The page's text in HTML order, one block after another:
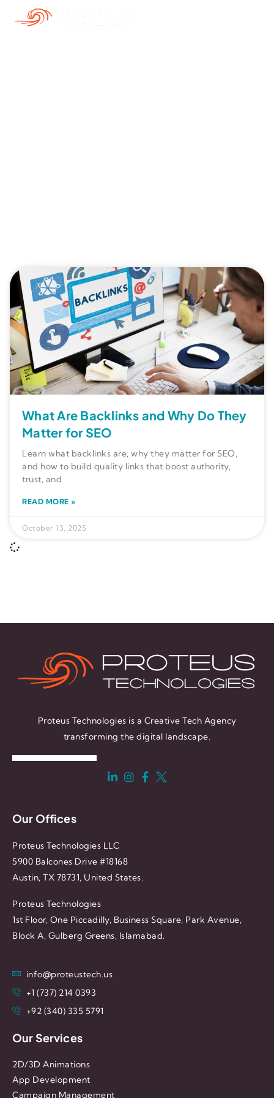
What Are Backlinks and Why Do They
Matter for SEO
Learn what backlinks are, why they matter for SEO,
and how to build quality links that boost authority,
trust, and
READ MORE »
October 13, 2025
Proteus Technologies is a Creative Tech Agency
transforming the digital landscape.
Our Offices
Proteus Technologies LLC
5900 Balcones Drive #18168
Austin, TX 78731, United States.
Proteus Technologies
1st Floor, One Piccadilly, Business Square, Park Avenue,
Block A, Gulberg Greens, Islamabad.
info@proteustech.us
+1 (737) 214 0393
+92 (340) 335 5791
Our Services
2D/3D Animations
App Development
Campaign Management